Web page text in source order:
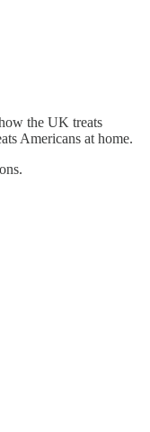
the UK treats
Americans at home.